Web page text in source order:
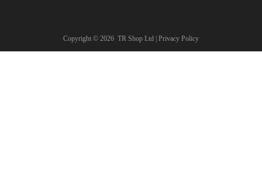
Copyright © 2026 TR Shop Ltd | Privacy Policy